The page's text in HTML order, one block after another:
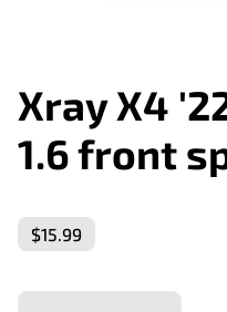
Xray X4
1.6 front
$15.99